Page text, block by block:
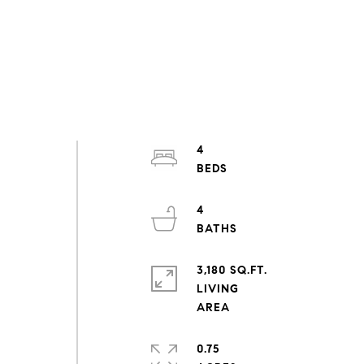
4
4
3,180 SQ.FT.
LIVING
0.75